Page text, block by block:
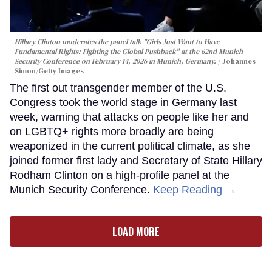
Hillary Clinton moderates the panel talk "Girls Just Want to Have
Fundamental Rights: Fighting the Global Pushback" at the 62nd Munich
Security Conference on February 14, 2026 in Munich, Germany.
Johannes
Simon/Getty Images
The first out transgender member of the U.S.
Congress took the world stage in Germany last
week, warning that attacks on people like her and
on LGBTQ+ rights more broadly are being
weaponized in the current political climate, as she
joined former first lady and Secretary of State Hillary
Rodham Clinton on a high-profile panel at the
Munich Security Conference. Keep Reading →
LOAD MORE